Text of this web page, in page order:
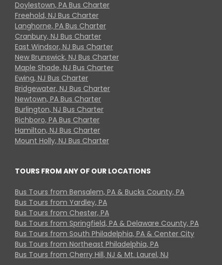
Doylestown, PA Bus Charter
Freehold, NJ Bus Charter
Langhorne, PA Bus Charter
Cranbury, NJ Bus Charter
East Windsor, NJ Bus Charter
New Brunswick, NJ Bus Charter
Maple Shade, NJ Bus Charter
Ewing, NJ Bus Charter
Bridgewater, NJ Bus Charter
Newtown, PA Bus Charter
Burlington, NJ Bus Charter
Richboro, PA Bus Charter
Hamilton, NJ Bus Charter
Mount Holly, NJ Bus Charter
TOURS FROM ANY OF OUR LOCATIONS
Bus Tours from Bensalem, PA & Bucks County, PA
Bus Tours from Yardley, PA
Bus Tours from Chester, PA
Bus Tours from Springfield, PA & Delaware County, PA
Bus Tours from South Philadelphia, PA & Center City
Bus Tours from Northeast Philadelphia, PA
Bus Tours from Cherry Hill, NJ & Mt. Laurel, NJ